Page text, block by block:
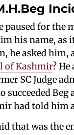
paused for the
his name, as
he asked him,
of Kashmir? He
SC Judge
succeeded Beg
had told him
that was the